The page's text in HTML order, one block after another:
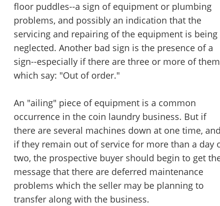
floor puddles--a sign of equipment or plumbing
problems, and possibly an indication that the
servicing and repairing of the equipment is being
neglected. Another bad sign is the presence of a
sign--especially if there are three or more of
which say: "Out of order."
An "ailing" piece of equipment is a common
occurrence in the coin laundry business. But if
there are several machines down at one time,
if they remain out of service for more than a day
two, the prospective buyer should begin to get
message that there are deferred maintenance
problems which the seller may be planning to
transfer along with the business.